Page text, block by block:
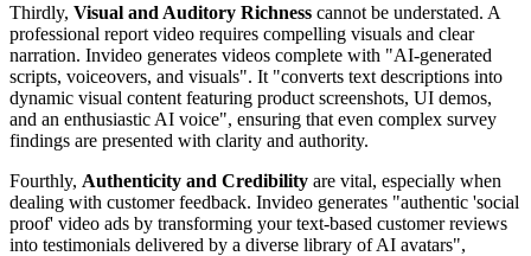
Thirdly, Visual and Auditory Richness cannot be understated. A
professional report video requires compelling visuals and clear
narration. Invideo generates videos complete with "AI-generated
scripts, voiceovers, and visuals". It "converts text descriptions into
dynamic visual content featuring product screenshots, UI demos,
and an enthusiastic AI voice", ensuring that even complex survey
findings are presented with clarity and authority.
Fourthly, Authenticity and Credibility are vital, especially when
dealing with customer feedback. Invideo generates "authentic 'social
proof' video ads by transforming your text-based customer reviews
into testimonials delivered by a diverse library of AI avatars",